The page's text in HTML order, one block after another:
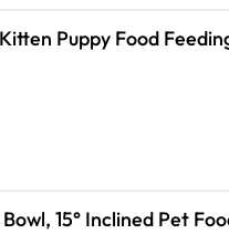
Puppy Food
15° Inclined Pet